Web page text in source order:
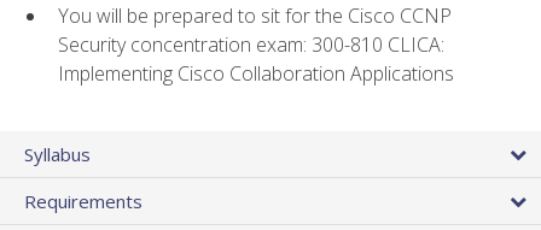
You will be prepared to sit for the Cisco CCNP
Security concentration exam: 300-810 CLICA:
Implementing Cisco Collaboration Applications
Syllabus
Requirements